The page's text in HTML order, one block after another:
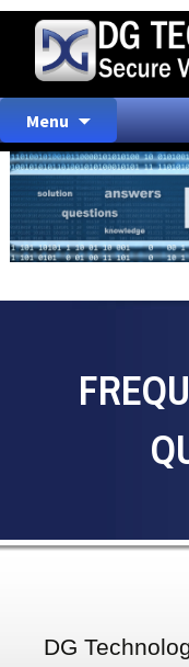
Menu
Skip
to
content
DG